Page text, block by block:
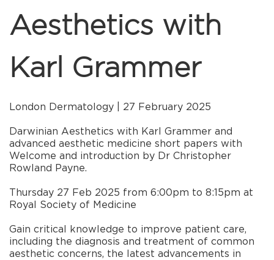
Aesthetics with
Karl Grammer
London Dermatology | 27 February 2025
Darwinian Aesthetics with Karl Grammer and
advanced aesthetic medicine short papers with
Welcome and introduction by Dr Christopher
Rowland Payne.
Thursday 27 Feb 2025 from 6:00pm to 8:15pm at
Royal Society of Medicine
Gain critical knowledge to improve patient care,
including the diagnosis and treatment of common
aesthetic concerns, the latest advancements in